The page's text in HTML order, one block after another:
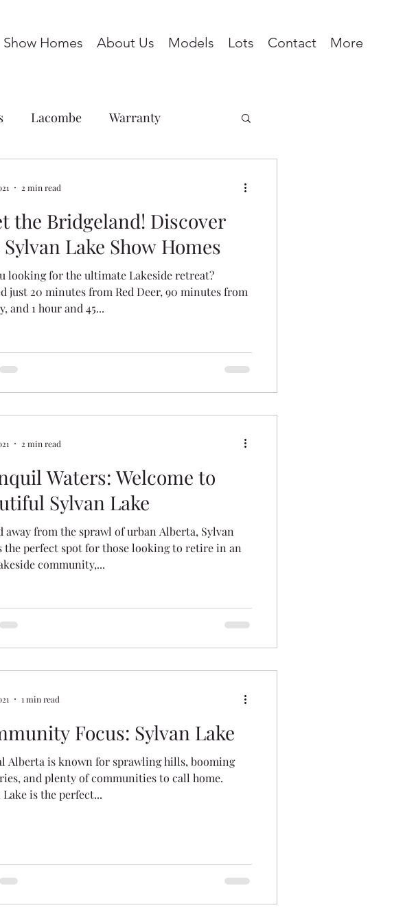
Show Homes About Us Models Lots Contact More
Lacombe Warranty
Whispering Pines Pine Lake
Cottonwood Meadows
the Bridgeland! Discover
Lake Show Homes
looking for the ultimate Lakeside retreat?
just 20 minutes from Red Deer, 90 minutes from
and 1 hour and 45...
2 min read
Waters: Welcome to
Sylvan Lake
away from the sprawl of urban Alberta, Sylvan
the perfect spot for those looking to retire in an
community,...
2 min read
Focus: Sylvan Lake
Alberta is known for sprawling hills, booming
and plenty of communities to call home.
Lake is the perfect...
1 min read